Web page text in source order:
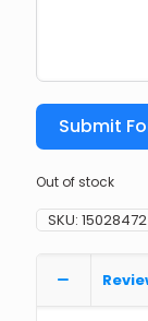
Submit
Out of stock
SKU: 15028472